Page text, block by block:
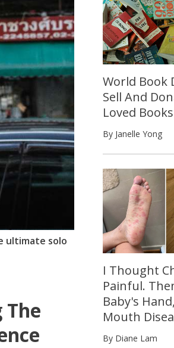
ultimate solo
World Book
Sell And
Loved
By Janelle Yong
I Thought
Painful.
Baby's
Mouth
By Diane Lam